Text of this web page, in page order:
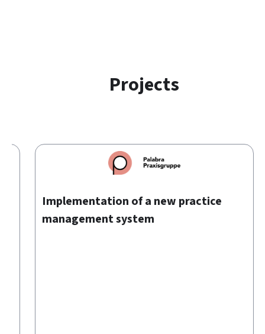
Projects
Implementation of a new practice
management system